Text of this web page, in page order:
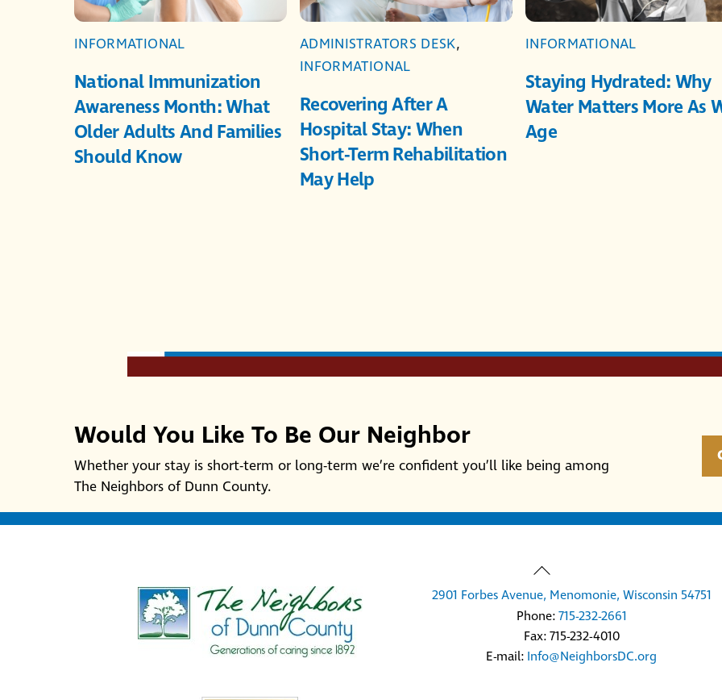
INFORMATIONAL
National Immunization
Awareness Month: What
Older Adults And Families
Should Know
ADMINISTRATORS DESK,
INFORMATIONAL
Recovering After A
Hospital Stay: When
Short-Term Rehabilitation
May Help
INFORMATIONAL
Staying Hydrated: Why
Water Matters More As
Age
Would You Like To Be Our Neighbor
Whether your stay is short-term or long-term we’re confident you’ll like being among
The Neighbors of Dunn County.
Back
Top
2901 Forbes Avenue, Menomonie, Wisconsin 54751
Phone:715-232-2661
Fax: 715-232-4010
E-mail: Info@NeighborsDC.org